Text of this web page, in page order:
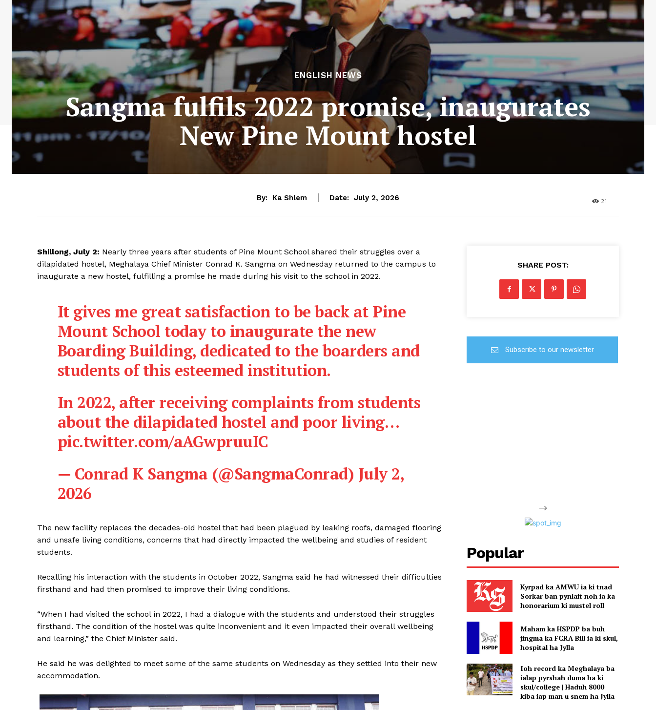
ENGLISH NEWS
Sangma fulfils 2022 promise, inaugurates
New Pine Mount hostel
By: Ka Shlem Date: July 2, 2026 21
Shillong, July 2: Nearly three years after students of Pine Mount School shared their struggles over a
dilapidated hostel, Meghalaya Chief Minister Conrad K. Sangma on Wednesday returned to the campus to
inaugurate a new hostel, fulfilling a promise he made during his visit to the school in 2022.
It gives me great satisfaction to be back at Pine
Mount School today to inaugurate the new
Boarding Building, dedicated to the boarders and
students of this esteemed institution.
In 2022, after receiving complaints from students
about the dilapidated hostel and poor living…
pic.twitter.com/aAGwpruuIC
— Conrad K Sangma (@SangmaConrad) July 2,
2026
The new facility replaces the decades-old hostel that had been plagued by leaking roofs, damaged flooring
and unsafe living conditions, concerns that had directly impacted the wellbeing and studies of resident
students.
Recalling his interaction with the students in October 2022, Sangma said he had witnessed their difficulties
firsthand and had then promised to improve their living conditions.
“When I had visited the school in 2022, I had a dialogue with the students and understood their struggles
firsthand. The condition of the hostel was quite inconvenient and it even impacted their overall wellbeing
and learning,” the Chief Minister said.
He said he was delighted to meet some of the same students on Wednesday as they settled into their new
accommodation.
SHARE POST:
Subscribe to our newsletter
-->
Popular
Kyrpad ka AMWU ia ki tnad
Sorkar ban pynlait noh ia ka
honorarium ki mustel roll
Maham ka HSPDP ba buh
jingma ka FCRA Bill ia ki skul,
hospital ha Jylla
Ioh record ka Meghalaya ba
ialap pyrshah duma ha ki
skul/college | Haduh 8000
kiba iap man u snem ha Jylla